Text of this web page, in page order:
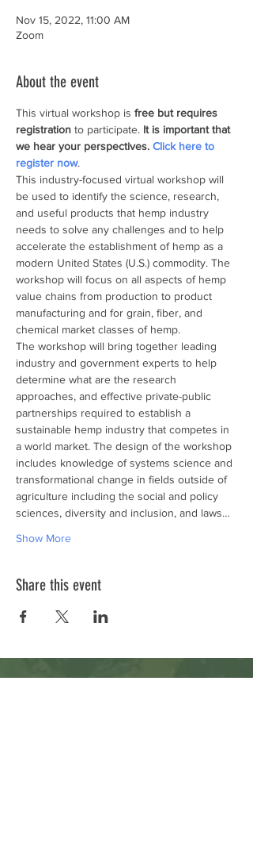
Nov 15, 2022, 11:00 AM
Zoom
About the event
This virtual workshop is free but requires
registration to participate. It is important that
we hear your perspectives. Click here to
register now.
This industry-focused virtual workshop will
be used to identify the science, research,
and useful products that hemp industry
needs to solve any challenges and to help
accelerate the establishment of hemp as a
modern United States (U.S.) commodity. The
workshop will focus on all aspects of hemp
value chains from production to product
manufacturing and for grain, fiber, and
chemical market classes of hemp.
The workshop will bring together leading
industry and government experts to help
determine what are the research
approaches, and effective private-public
partnerships required to establish a
sustainable hemp industry that competes in
a world market. The design of the workshop
includes knowledge of systems science and
transformational change in fields outside of
agriculture including the social and policy
sciences, diversity and inclusion, and laws…
Show More
Share this event